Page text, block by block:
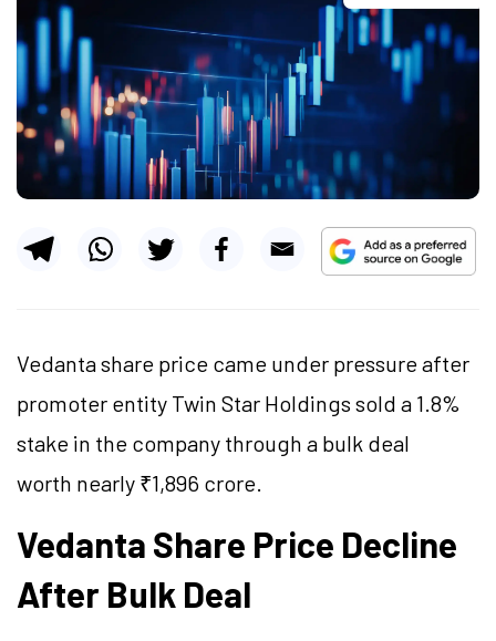
Vedanta share price came under pressure after
promoter entity Twin Star Holdings sold a 1.8%
stake in the company through a bulk deal
worth nearly ₹1,896 crore.
Vedanta Share Price Decline
After Bulk Deal